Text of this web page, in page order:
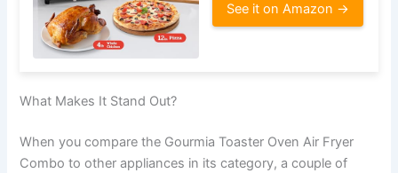
See it on Amazon →
What Makes It Stand Out?
When you compare the Gourmia Toaster Oven Air Fryer
Combo to other appliances in its category, a couple of